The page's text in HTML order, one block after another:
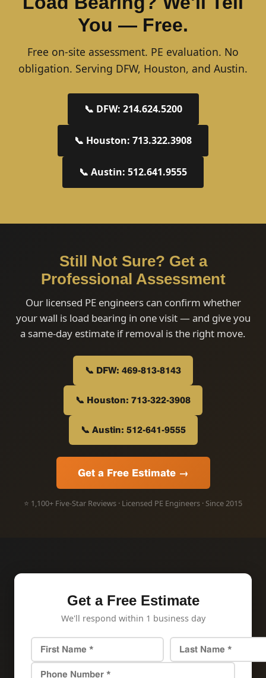
You — Free.
Free on-site assessment. PE evaluation. No
obligation. Serving DFW, Houston, and Austin.
📞 DFW: 214.624.5200
📞 Houston: 713.322.3908
📞 Austin: 512.641.9555
Still Not Sure? Get a
Professional Assessment
Our licensed PE engineers can confirm whether
your wall is load bearing in one visit — and give you
a same-day estimate if removal is the right move.
📞 DFW: 469-813-8143
📞 Houston: 713-322-3908
📞 Austin: 512-641-9555
Get a Free Estimate →
⭐ 1,100+ Five-Star Reviews · Licensed PE Engineers · Since 2015
Get a Free Estimate
We'll respond within 1 business day